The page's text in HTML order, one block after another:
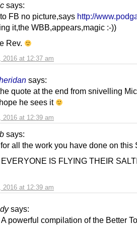
says:
2016 at 12:37 am
FB no picture,says http://
it,the WBB,appears,magic :-))
Rev.
says:
2016 at 12:39 am
quote at the end from snivelling
he sees it
says:
2016 at 12:39 am
all the work you have done on this
IS FLYING THEIR
says:
powerful compilation of the Better